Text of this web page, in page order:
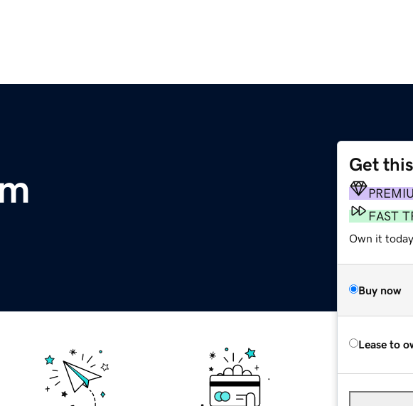
Get
FAST
Own it
Buy now
Lease to